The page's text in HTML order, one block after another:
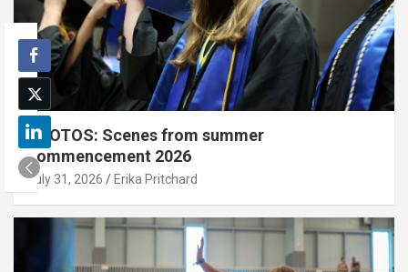
PHOTOS: Scenes from summer
commencement 2026
July 31, 2026 Erika Pritchard